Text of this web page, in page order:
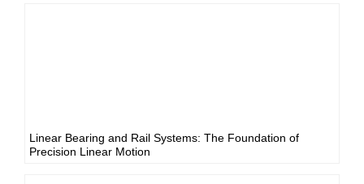
Linear Bearing and Rail Systems: The Foundation of
Precision Linear Motion